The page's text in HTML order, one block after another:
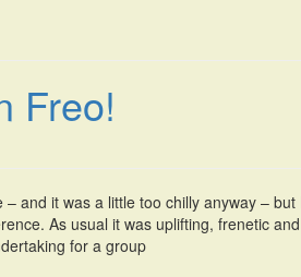
Freo!
and it was a little too chilly anyway –
As usual it was uplifting, frenetic
for a group